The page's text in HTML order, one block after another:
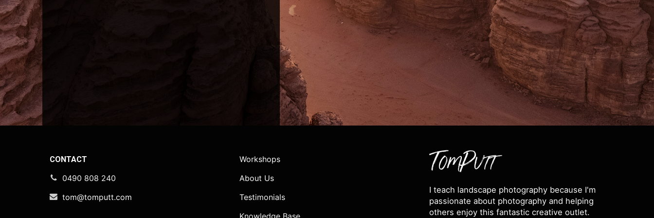
CONTACT
0490 808 240
tom@tomputt.com
Workshops
About Us
Testimonials
Knowledge Base
I teach landscape photography because I'm
passionate about photography and helping
others enjoy this fantastic creative outlet.